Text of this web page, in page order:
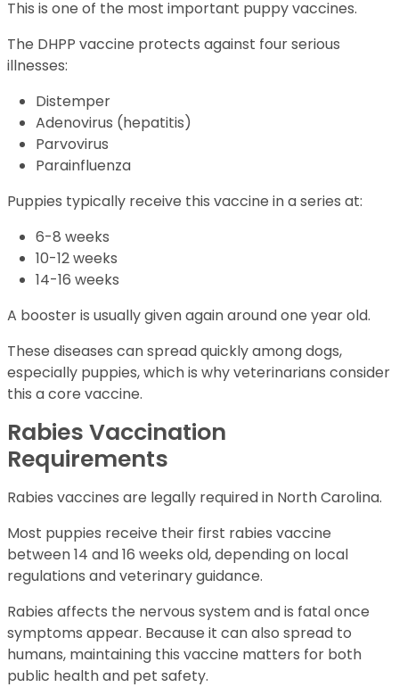
This is one of the most important puppy vaccines.
The DHPP vaccine protects against four serious
illnesses:
Distemper
Adenovirus (hepatitis)
Parvovirus
Parainfluenza
Puppies typically receive this vaccine in a series at:
6-8 weeks
10-12 weeks
14-16 weeks
A booster is usually given again around one year old.
These diseases can spread quickly among dogs,
especially puppies, which is why veterinarians consider
this a core vaccine.
Rabies Vaccination
Requirements
Rabies vaccines are legally required in North Carolina.
Most puppies receive their first rabies vaccine
between 14 and 16 weeks old, depending on local
regulations and veterinary guidance.
Rabies affects the nervous system and is fatal once
symptoms appear. Because it can also spread to
humans, maintaining this vaccine matters for both
public health and pet safety.